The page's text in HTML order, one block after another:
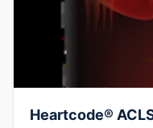
Heartcode®